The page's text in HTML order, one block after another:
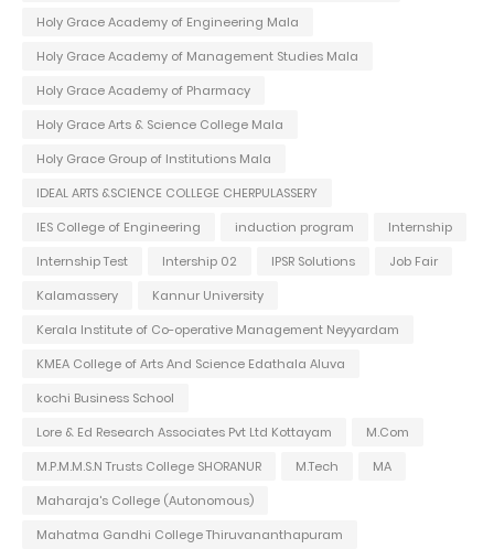
Holy Grace Academy of Engineering Mala
Holy Grace Academy of Management Studies Mala
Holy Grace Academy of Pharmacy
Holy Grace Arts & Science College Mala
Holy Grace Group of Institutions Mala
IDEAL ARTS &SCIENCE COLLEGE CHERPULASSERY
IES College of Engineering
induction program
Internship
Internship Test
Intership 02 IPSR Solutions
Job Fair
Kalamassery
Kannur University
Kerala Institute of Co-operative Management Neyyardam
KMEA College of Arts And Science Edathala Aluva
kochi Business School
Lore & Ed Research Associates Pvt Ltd Kottayam
M.Com
M.P.M.M.S.N Trusts College SHORANUR
M.Tech
MA
Maharaja's College (Autonomous)
Mahatma Gandhi College Thiruvananthapuram